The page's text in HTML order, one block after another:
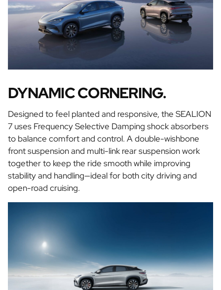
DYNAMIC CORNERING.
Designed to feel planted and responsive, the SEALION
7 uses Frequency Selective Damping shock absorbers
to balance comfort and control. A double-wishbone
front suspension and multi-link rear suspension work
together to keep the ride smooth while improving
stability and handling—ideal for both city driving and
open-road cruising.